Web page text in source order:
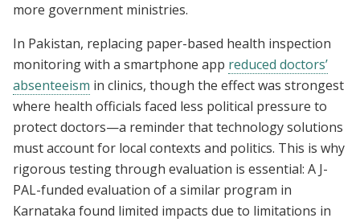
more government ministries.
In Pakistan, replacing paper-based health inspection
monitoring with a smartphone app reduced doctors’
absenteeism in clinics, though the effect was strongest
where health officials faced less political pressure to
protect doctors—a reminder that technology solutions
must account for local contexts and politics. This is why
rigorous testing through evaluation is essential: A J-
PAL-funded evaluation of a similar program in
Karnataka found limited impacts due to limitations in